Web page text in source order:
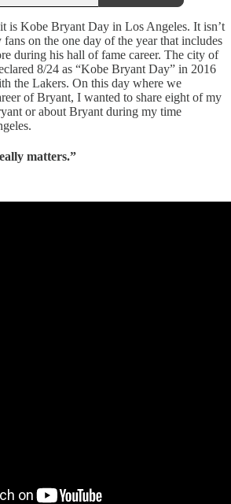
is Kobe Bryant Day in Los Angeles. It isn’t
fans on the one day of the year that includes
during his hall of fame career. The city of
8/24 as “Kobe Bryant Day” in 2016
the Lakers. On this day where we
of Bryant, I wanted to share eight of my
or about Bryant during my time
matters.”